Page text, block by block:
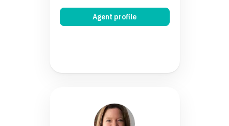
Agent profile